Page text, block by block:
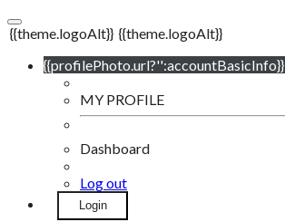
{{theme.logoAlt}} {{theme.logoAlt}}
{{profilePhoto.url?'':accountBasicInfo}}
MY PROFILE
Dashboard
Log out
Login